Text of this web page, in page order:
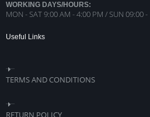
WORKING DAYS/HOURS:
MON - SAT 9:00 AM - 4:00 PM / SUN 09:00 -
Useful Links
TERMS AND CONDITIONS